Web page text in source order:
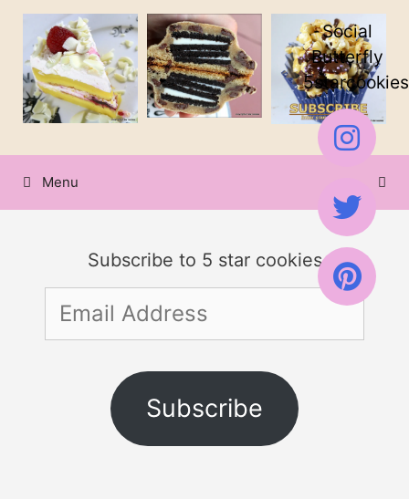
Skip
Recipe
Skip
content
Menu
Subscribe to 5 star cookies
Email
Address
Subscribe
Social
Butterfly
5starcookies